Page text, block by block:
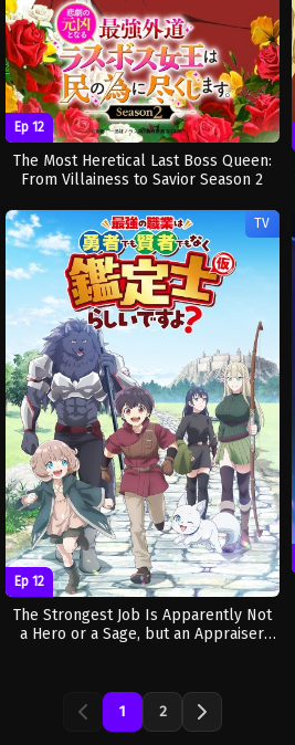
Ep 12
The Most Heretical Last Boss Queen:
From Villainess to Savior Season 2
TV
Ep 12
The Strongest Job Is Apparently Not
a Hero or a Sage, but an Appraiser
1 2